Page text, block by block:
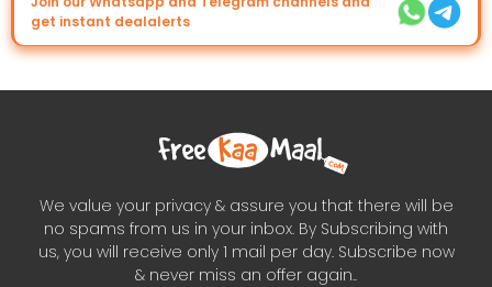
get instant dealalerts
We value your privacy & assure you that there will be
no spams from us in your inbox. By Subscribing with
us, you will receive only 1 mail per day. Subscribe now
& never miss an offer again..